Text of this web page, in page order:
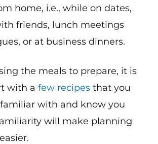
home, i.e., while on dates,
friends, lunch meetings
or at business dinners.
the meals to prepare, it is
with a few recipes that you
with and know you
will make planning